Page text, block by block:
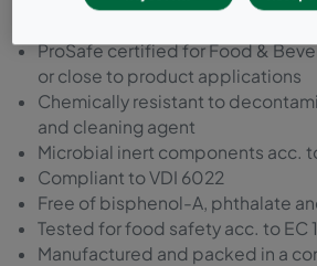
ISO846 and VDI6022
ProSafe certified for Food &
or close to product applications
Chemically resistant to
and cleaning agent
Microbial inert components acc.
Compliant to VDI 6022
Free of bisphenol-A, phthalate
Tested for food safety acc. to EC
Manufactured and packed in a